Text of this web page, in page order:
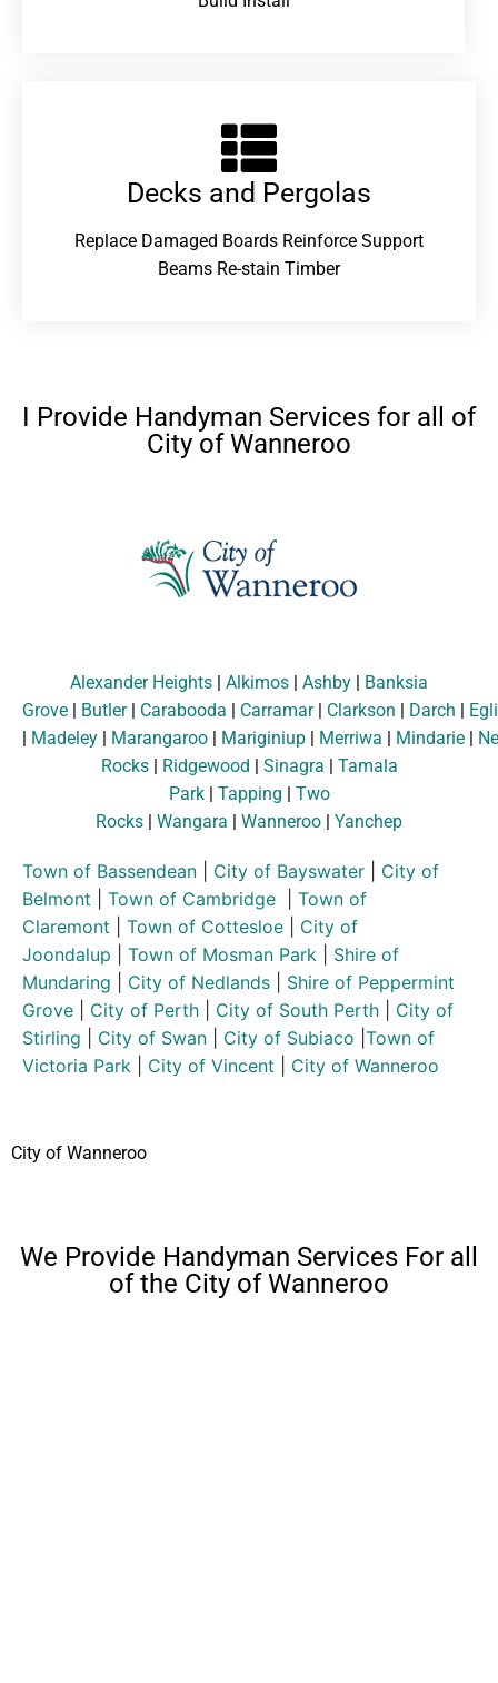
Decks and Pergolas
Replace Damaged Boards Reinforce Support
Beams Re-stain Timber
I Provide Handyman Services for all of
City of Wanneroo
Alexander Heights | Alkimos | Ashby | Banksia
Grove | Butler| Carabooda | Carramar| Clarkson | Darch |
| Madeley | Marangaroo | Mariginiup | Merriwa | Mindarie |
Rocks| Ridgewood | Sinagra | Tamala
Park| Tapping | Two
Rocks | Wangara | Wanneroo | Yanchep
Town of Bassendean City of Bayswater
City of
Belmont
Town of Cambridge
Town of
Claremont
Town of Cottesloe
City of
Joondalup
Town of Mosman Park
Shire of
Mundaring
City of Nedlands
Shire of Peppermint
Grove
City of Perth City of South Perth
City of
Stirling
City of Swan City of Subiaco Town of
Victoria Park
City of Vincent City of Wanneroo
City of Wanneroo
We Provide Handyman Services For all
of the City of Wanneroo